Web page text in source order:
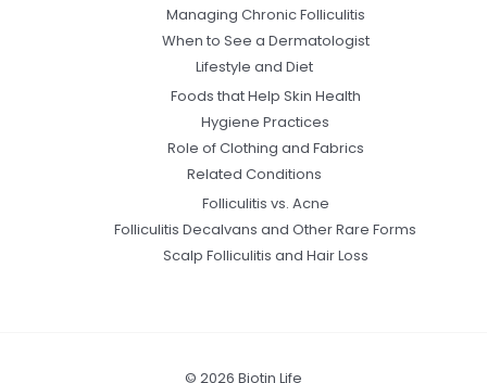
Managing Chronic Folliculitis
When to See a Dermatologist
Lifestyle and Diet
Foods that Help Skin Health
Hygiene Practices
Role of Clothing and Fabrics
Related Conditions
Folliculitis vs. Acne
Folliculitis Decalvans and Other Rare Forms
Scalp Folliculitis and Hair Loss
© 2026 Biotin Life